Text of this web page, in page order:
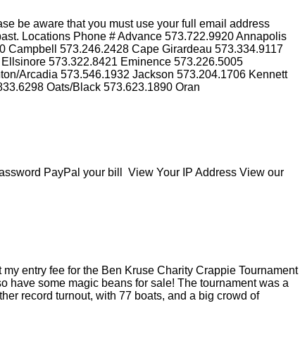
be aware that you must use your full email address
Locations Phone # Advance 573.722.9920 Annapolis
Campbell 573.246.2428 Cape Girardeau 573.334.9117
573.322.8421 Eminence 573.226.5005
Arcadia 573.546.1932 Jackson 573.204.1706 Kennett
Oats/Black 573.623.1890 Oran
PayPal your bill View Your IP Address View our
entry fee for the Ben Kruse Charity Crappie Tournament
have some magic beans for sale! The tournament was a
record turnout, with 77 boats, and a big crowd of